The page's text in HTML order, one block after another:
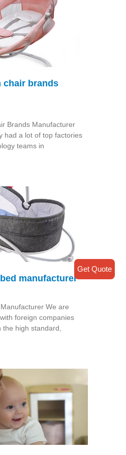
chair brands
Brands Manufacturer
had a lot of top factories
teams in
manufacturer
We are
foreign companies
the high standard,
Get Quote